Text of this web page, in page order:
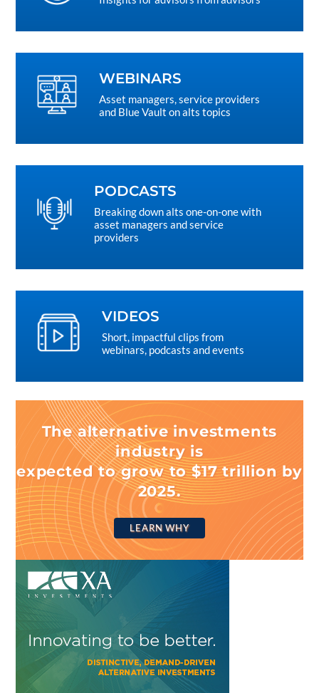
WEBINARS
Asset managers, service providers
and Blue Vault on alts topics
PODCASTS
Breaking down alts one-on-one with
asset managers and service
providers
VIDEOS
Short, impactful clips from
webinars, podcasts and events
The alternative investments
industry is
expected to grow to $17 trillion by
2025.
LEARN WHY